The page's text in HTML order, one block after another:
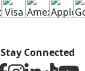
Stay Connected